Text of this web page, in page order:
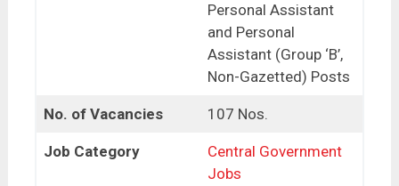
Personal Assistant
and Personal
Assistant (Group ‘B’,
Non-Gazetted) Posts
No. of Vacancies 107 Nos.
Job Category
Central Government
Jobs